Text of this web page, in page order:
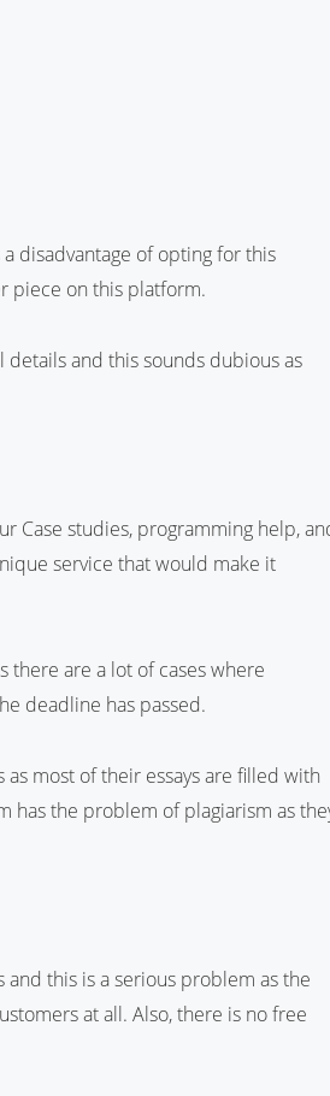
disadvantage of opting for this
piece on this platform.
and this sounds dubious as
Case studies, programming help,
service that would make it
there are a lot of cases where
deadline has passed.
most of their essays are filled with
has the problem of plagiarism as
this is a serious problem as the
at all. Also, there is no free